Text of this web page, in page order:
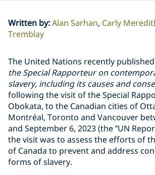
Written by:Alan Sarhan Carly
Tremblay
The United Nations recently
the Special Rapporteur on
slavery, including its causes and
following the visit of the Special
Obokata, to the Canadian cities of
Montréal, Toronto and Vancouver
and September 6, 2023 (the “UN
the visit was to assess the efforts of
of Canada to prevent and address
forms of slavery.